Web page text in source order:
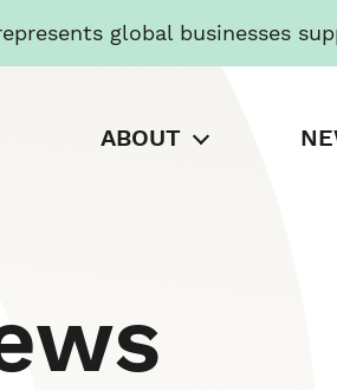
global businesses
ABOUT